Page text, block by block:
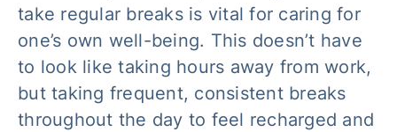
take regular breaks is vital for caring for
one’s own well-being. This doesn’t have
to look like taking hours away from work,
but taking frequent, consistent breaks
throughout the day to feel recharged and